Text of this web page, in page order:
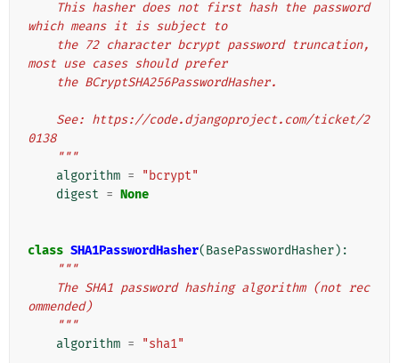
which means it is subject to
most use cases should prefer
    the BCryptSHA256PasswordHasher.
0138
    """
algorithm =
"bcrypt"
digest = None
class SHA1PasswordHasher(BasePasswordHasher):
"""
ommended)
    """
algorithm = "sha1"